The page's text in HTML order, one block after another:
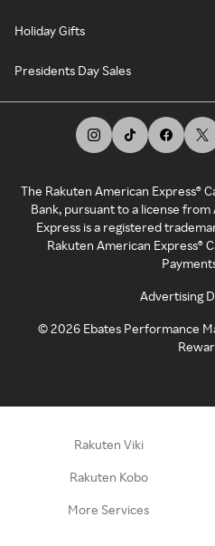
Holiday Gifts
Presidents Day Sales
The Rakuten American Express®
Bank, pursuant to a license
Express is a registered
Rakuten American Express®
Advertising
©2026 Ebates Performance
Rakuten Viki
Rakuten Kobo
More Services